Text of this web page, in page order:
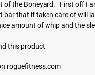
of the Boneyard.   First off I
bar that if taken care of will
amount of whip and the
this product
roguefitness.com